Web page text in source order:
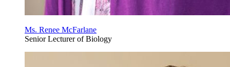
Ms. Renee McFarlane
Senior Lecturer of Biology